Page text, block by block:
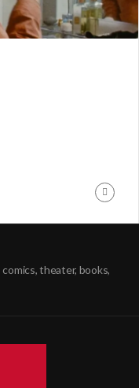
theater, books,